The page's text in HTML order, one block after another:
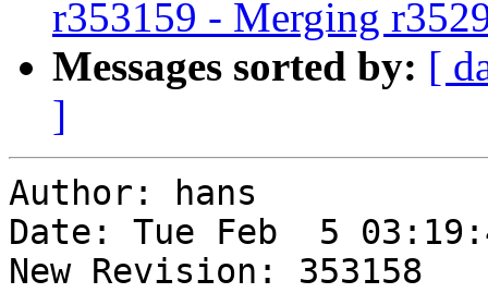
r353159 - Merging
Messages sorted by: [
]
Author: hans
Date: Tue Feb  5
New Revision: 353158